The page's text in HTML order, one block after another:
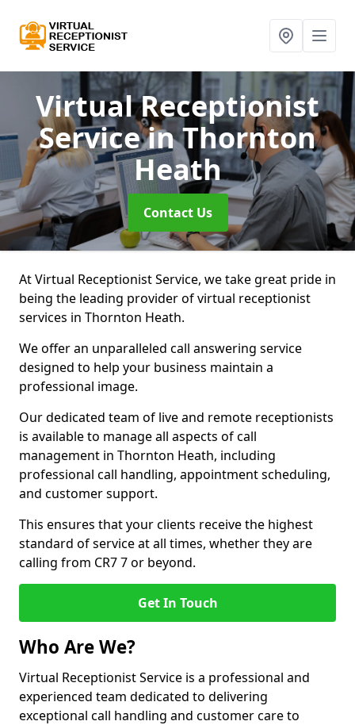
Virtual Receptionist
Servicein Thornton
Heath
Contact Us
At Virtual Receptionist Service, we take great pride in
being the leading provider of virtual receptionist
services in Thornton Heath.
We offer an unparalleled call answering service
designed to help your business maintain a
professional image.
Our dedicated team of live and remote receptionists
is available to manage all aspects of call
management in Thornton Heath, including
professional call handling, appointment scheduling,
and customer support.
This ensures that your clients receive the highest
standard of service at all times, whether they are
calling from CR7 7 or beyond.
Get In Touch
Who Are We?
Virtual Receptionist Service is a professional and
experienced team dedicated to delivering
exceptional call handling and customer care to